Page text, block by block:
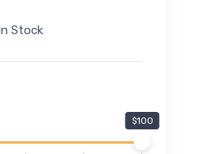
In Stock
$100